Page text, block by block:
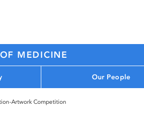
MEDICINE
Our People
Artwork Competition